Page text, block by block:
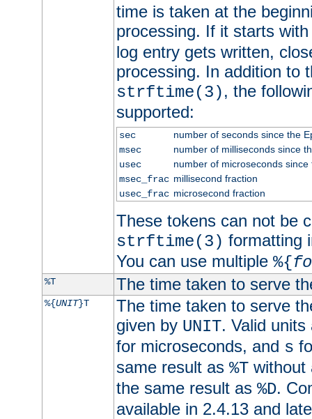
time is taken at the
processing. If it starts
log entry gets written,
processing. In addition to
strftime(3), the
supported:
sec
number of seconds since the
msec
number of milliseconds since
usec
number of microseconds since
msec_frac millisecond fraction
usec_frac microsecond fraction
These tokens can not be
strftime(3) formatting
You can use multiple %{
%T The time taken to serve
%{UNIT}T
The time taken to serve
given by UNIT. Valid
for microseconds, and s
same result as %Twithout
the same result as %D.
available in 2.4.13 and